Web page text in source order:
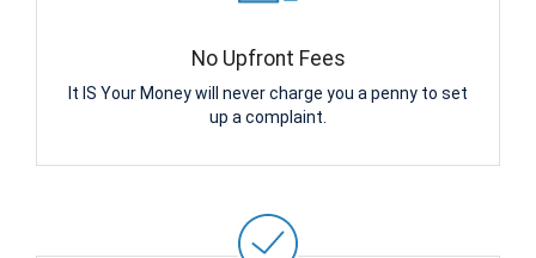
No Upfront Fees
It IS Your Money will never charge you a penny to set
up a complaint.